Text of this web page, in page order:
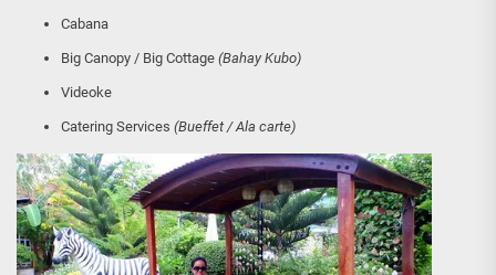
Cabana
Big Canopy / Big Cottage (Bahay Kubo)
Videoke
Catering Services (Bueffet / Ala carte)